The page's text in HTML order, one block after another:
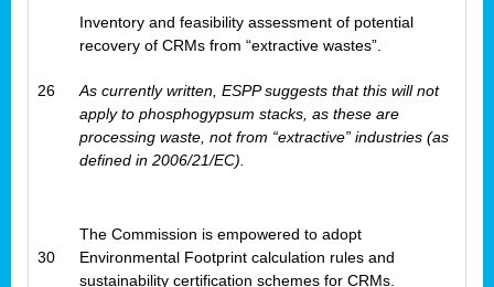
26
Inventory and feasibility assessment of potential
recovery of CRMs from “extractive wastes”.
As currently written, ESPP suggests that this will not
apply to phosphogypsum stacks, as these are
processing waste, not from “extractive” industries (as
defined in 2006/21/EC).
30
The Commission is empowered to adopt
Environmental Footprint calculation rules and
sustainability certification schemes for CRMs.